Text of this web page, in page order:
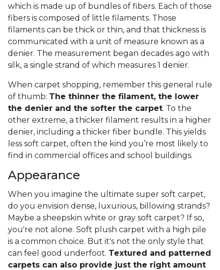
which is made up of bundles of fibers. Each of those
fibers is composed of little filaments. Those
filaments can be thick or thin, and that thickness is
communicated with a unit of measure known as a
denier. The measurement began decades ago with
silk, a single strand of which measures 1 denier.
When carpet shopping, remember this general rule
of thumb: The thinner the filament, the lower
the denier and the softer the carpet. To the
other extreme, a thicker filament results in a higher
denier, including a thicker fiber bundle. This yields
less soft carpet, often the kind you’re most likely to
find in commercial offices and school buildings.
Appearance
When you imagine the ultimate super soft carpet,
do you envision dense, luxurious, billowing strands?
Maybe a sheepskin white or gray soft carpet? If so,
you're not alone. Soft plush carpet with a high pile
is a common choice. But it's not the only style that
can feel good underfoot. Textured and patterned
carpets can also provide just the right amount